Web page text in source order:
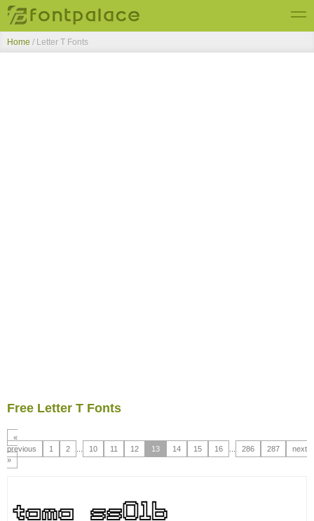
Top Fonts
Home / Letter T Fonts
Free Letter T Fonts
«
previous
1 2 10 11 12 13 14 15 16 286 287
next
»